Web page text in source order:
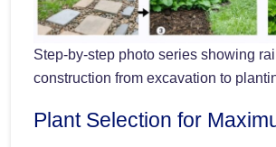
Step-by-step photo series showing
construction from excavation to
Plant Selection for